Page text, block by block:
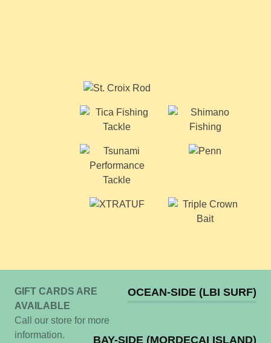
OCEAN-SIDE (LBI SURF)
BAY-SIDE (MORDECAI ISLAND)
GIFT CARDS ARE
AVAILABLE
Call our store for more
information.